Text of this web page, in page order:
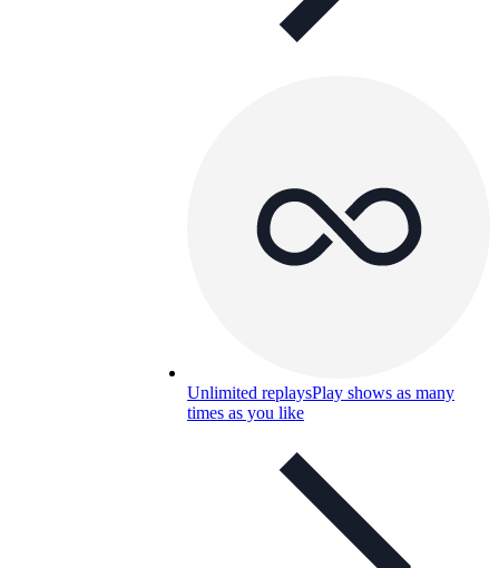
Unlimited replaysPlay shows as many
times as you like